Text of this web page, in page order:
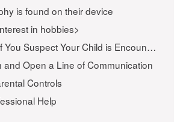
is found on their device
in hobbies>
Your Child is Encountering Online Predators
and Open a Line of Communication
Controls
Help